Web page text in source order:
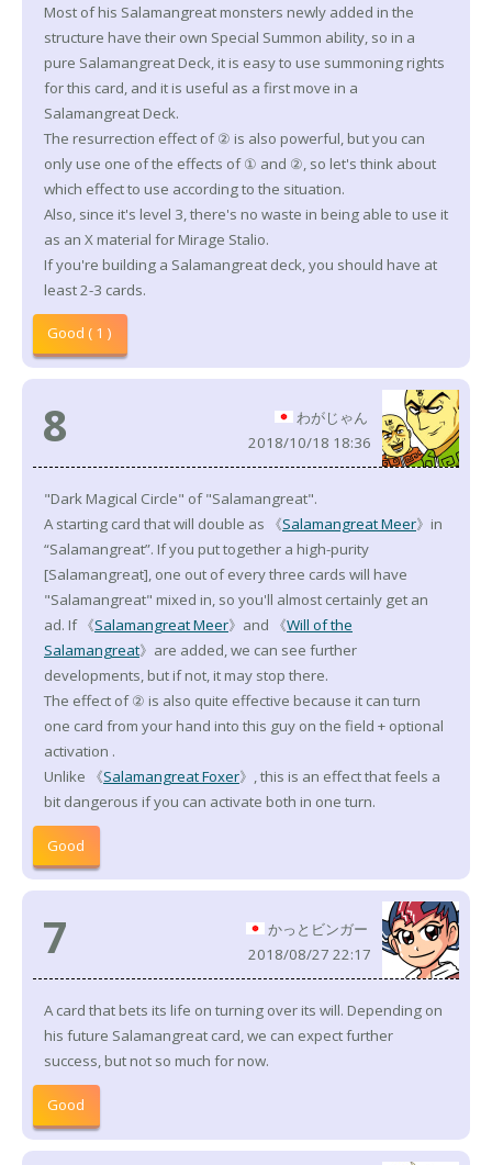
Most of his Salamangreat monsters newly added in the
structure have their own Special Summon ability, so in a
pure Salamangreat Deck, it is easy to use summoning rights
for this card, and it is useful as a first move in a
Salamangreat Deck.
The resurrection effect of ② is also powerful, but you can
only use one of the effects of ① and ②, so let's think about
which effect to use according to the situation.
Also, since it's level 3, there's no waste in being able to use it
as an X material for Mirage Stalio.
If you're building a Salamangreat deck, you should have at
least 2-3 cards.
Good ( 1 )
8
わがじゃん
2018/10/18 18:36
"Dark Magical Circle" of "Salamangreat".
A starting card that will double as 《Salamangreat Meer》in
“Salamangreat”. If you put together a high-purity
[Salamangreat], one out of every three cards will have
"Salamangreat" mixed in, so you'll almost certainly get an
ad. If 《Salamangreat Meer》and 《Will of the
Salamangreat》are added, we can see further
developments, but if not, it may stop there.
The effect of ② is also quite effective because it can turn
one card from your hand into this guy on the field + optional
activation .
Unlike 《Salamangreat Foxer》, this is an effect that feels a
bit dangerous if you can activate both in one turn.
Good
7
かっとビンガー
2018/08/27 22:17
A card that bets its life on turning over its will. Depending on
his future Salamangreat card, we can expect further
success, but not so much for now.
Good